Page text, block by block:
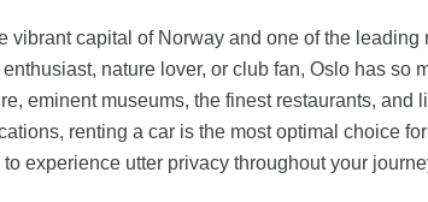
vibrant capital of Norway and one of the
nature lover, or club fan, Oslo has so
eminent museums, the finest restaurants, and
renting a car is the most optimal choice
experience utter privacy throughout your